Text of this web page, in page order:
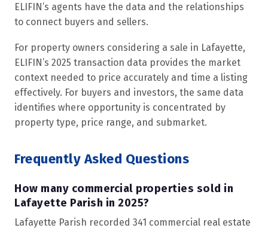
ELIFIN’s agents have the data and the relationships
to connect buyers and sellers.
For property owners considering a sale in Lafayette,
ELIFIN’s 2025 transaction data provides the market
context needed to price accurately and time a listing
effectively. For buyers and investors, the same data
identifies where opportunity is concentrated by
property type, price range, and submarket.
Frequently Asked Questions
How many commercial properties sold in
Lafayette Parish in 2025?
Lafayette Parish recorded 341 commercial real estate